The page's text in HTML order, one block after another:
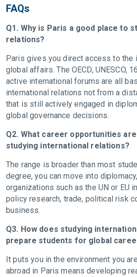
FAQs
Q1. Why is Paris a good place to
relations?
Paris gives you direct access to the
global affairs. The OECD, UNESCO,
active international forums are all
international relations not from a
that is still actively engaged in
global governance decisions.
Q2. What career opportunities
studying international relations?
The range is broader than most
degree, you can move into
organizations such as the UN or EU
policy research, trade, political risk
business.
Q3. How does studying
prepare students for global
It puts you in the environment you
abroad in Paris means developing